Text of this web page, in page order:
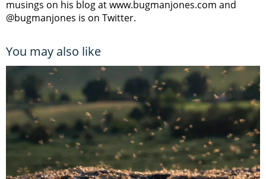
musings on his blog at www.bugmanjones.com and
@bugmanjones is on Twitter.
You may also like